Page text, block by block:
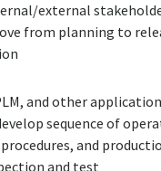
external
from planning to
and other
sequence of
and
and test